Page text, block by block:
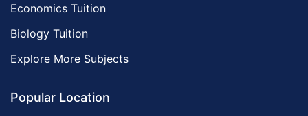
Economics Tuition
Biology Tuition
Explore More Subjects
Popular Location